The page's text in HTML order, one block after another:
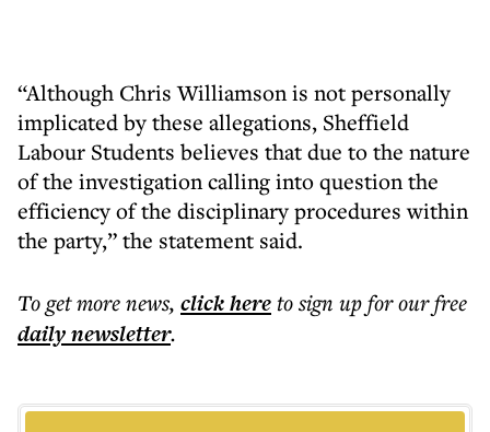
“Although Chris Williamson is not personally
implicated by these allegations, Sheffield
Labour Students believes that due to the nature
of the investigation calling into question the
efficiency of the disciplinary procedures within
the party,” the statement said.
To get morenews, click hereto sign up for our free
dailynewsletter.